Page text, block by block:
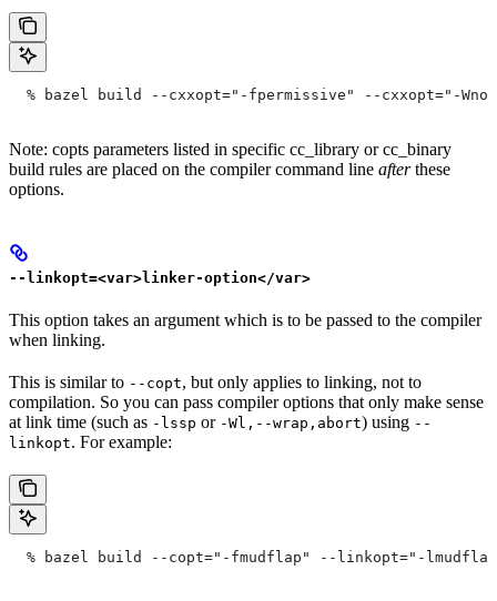
% bazel build --cxxopt="-fpermissive" --cxxopt="-
Note: copts parameters listed in specific cc_library or cc_binary
build rules are placed on the compiler command line afterthese
options.
--linkopt=<var>linker-option</var>
This option takes an argument which is to be passed to the compiler
when linking.
This is similar to --copt, but only applies to linking, not to
compilation. So you can pass compiler options that only make sense
at link time (such as -lssp or -Wl,--wrap,abort) using --
linkopt. For example:
% bazel build --copt="-fmudflap" --linkopt="-